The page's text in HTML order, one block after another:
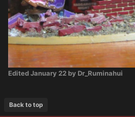
EditedJanuary 22 by Dr_Ruminahui
Back to top